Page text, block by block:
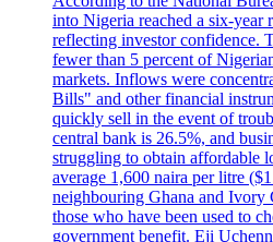
into Nigeria reached a six-year
reflecting investor confidence.
fewer than 5 percent of
markets. Inflows were
Bills" and other financial
quickly sell in the event of
central bank is 26.5%, and
struggling to obtain affordable
average 1,600 naira per litre
neighbouring Ghana and Ivory
those who have been used to
government benefit. Eji